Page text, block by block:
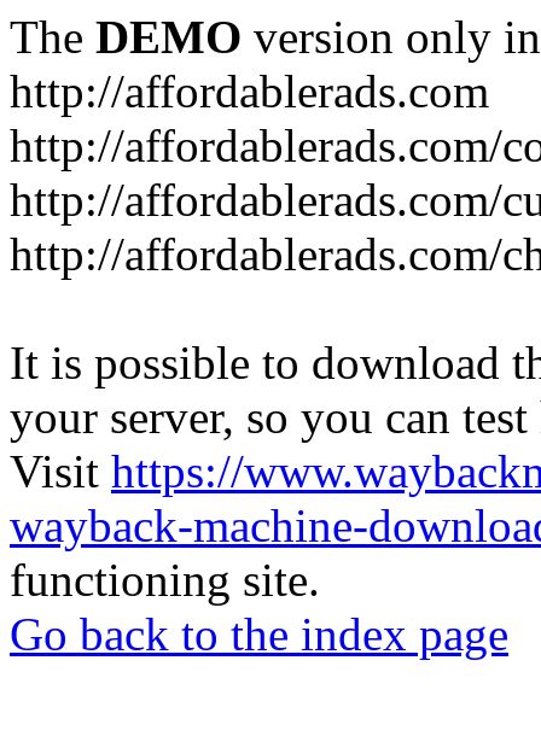
The DEMO version only
http://affordablerads.com
http://affordablerads.com/
http://affordablerads.com/
http://affordablerads.com/
It is possible to download
your server, so you can
Visit https://
wayback-machine-
functioning site.
Go back to the index page